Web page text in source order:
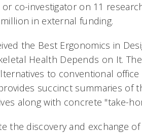
co-investigator on 11
in external funding.
the Best Ergonomics in
Health Depends on It.
to conventional
succinct summaries of
along with concrete "take-
the discovery and exchange